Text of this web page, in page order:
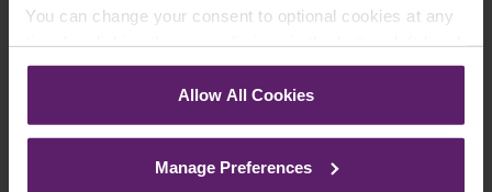
You can change your consent to optional cookies at any
corner of your browser.
See ourCookie Policyfor details of the individual
Allow All Cookies
Manage Preferences
First Name*
Last Name*